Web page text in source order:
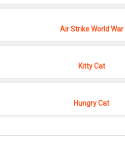
Air Strike World War
Kitty Cat
Hungry Cat